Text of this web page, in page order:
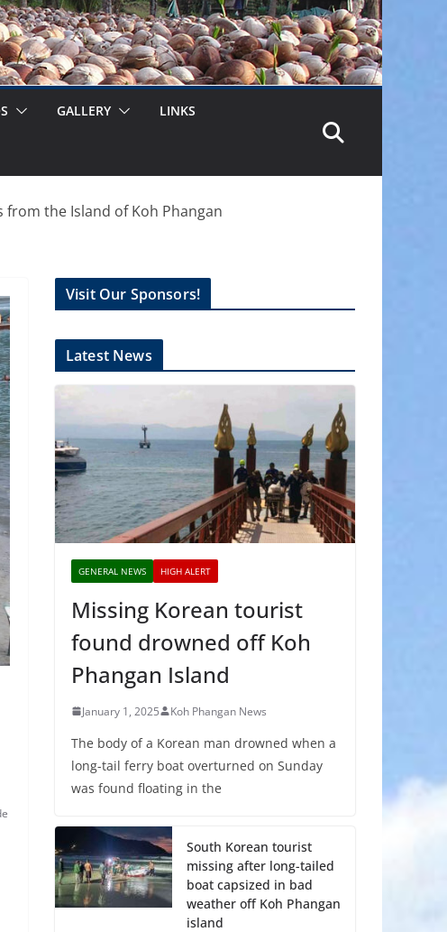
GALLERY LINKS
from the Island of Koh Phangan
Visit Our Sponsors!
Latest News
GENERAL NEWS HIGH ALERT
Missing Korean tourist
found drowned off Koh
Phangan Island
January 1, 2025 Koh Phangan News
The body of a Korean man drowned when a
long-tail ferry boat overturned on Sunday
was found floating in the
South Korean tourist
missing after long-tailed
boat capsized in bad
weather off Koh Phangan
island